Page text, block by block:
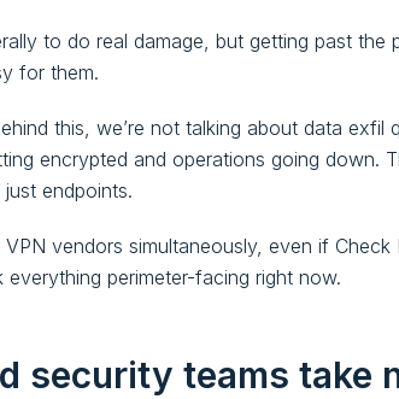
to do real damage, but getting past the
for them.
this, we’re not talking about data exfil
encrypted and operations going down.
endpoints.
vendors simultaneously, even if Check
perimeter-facing right now.
security teams take